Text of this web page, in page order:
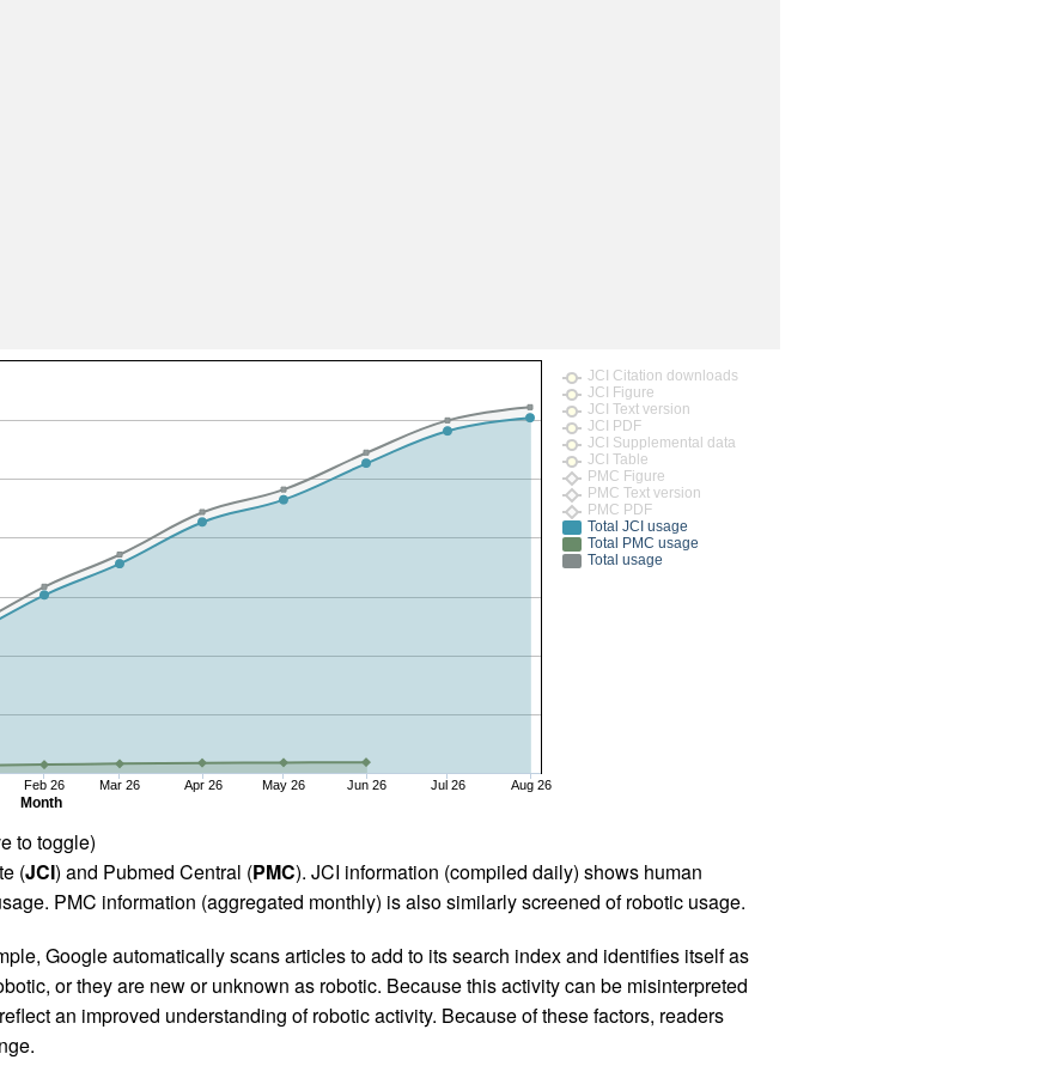
Month
Feb 26 Mar 26 Apr 26 May 26 Jun 26 Jul 26 Aug 26
JCI Citation downloads
JCI Figure
JCI Text version
JCI PDF
JCI Supplemental data
JCI Table
PMC Figure
PMC Text version
PMC PDF
Total JCI usage
Total PMC usage
Total usage
to toggle)
(JCI) and Pubmed Central (PMC). JCI information (compiled daily) shows human
PMC information (aggregated monthly) is also similarly screened of robotic usage.
Google automatically scans articles to add to its search index and identifies itself as
or they are new or unknown as robotic. Because this activity can be misinterpreted
an improved understanding of robotic activity. Because of these factors, readers